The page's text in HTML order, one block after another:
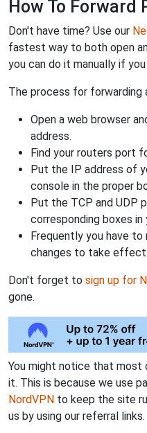
How To Forward
Don't have time? Use our
fastest way to both open
you can do it manually if
The process for forwarding
Open a web browser
address.
Find your routers port
Put the IP address of
console in the proper
Put the TCP and UDP
corresponding boxes in
Frequently you have
changes to take effect.
Don't forget to sign up for
gone.
You might notice that most
it. This is because we use
NordVPN to keep the site
us by using our referral links.